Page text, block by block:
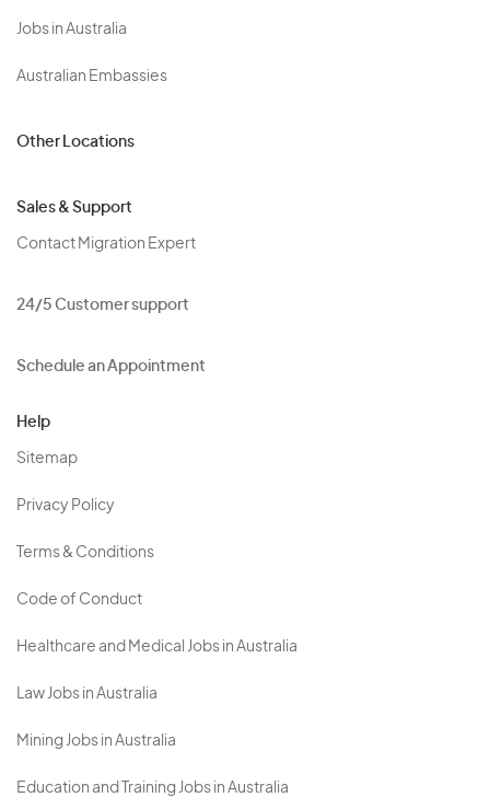
Jobs in Australia
Australian Embassies
Other Locations
Sales & Support
Contact Migration Expert
24/5 Customer support
Schedule an Appointment
Help
Sitemap
Privacy Policy
Terms & Conditions
Code of Conduct
Healthcare and Medical Jobs in Australia
Law Jobs in Australia
Mining Jobs in Australia
Education and Training Jobs in Australia